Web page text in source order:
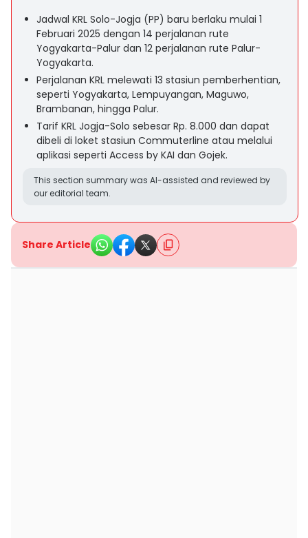
Jadwal KRL Solo-Jogja (PP) baru berlaku mulai 1
Februari 2025 dengan 14 perjalanan rute
Yogyakarta-Palur dan 12 perjalanan rute Palur-
Yogyakarta.
Perjalanan KRL melewati 13 stasiun pemberhentian,
seperti Yogyakarta, Lempuyangan, Maguwo,
Brambanan, hingga Palur.
Tarif KRL Jogja-Solo sebesar Rp. 8.000 dan dapat
dibeli di loket stasiun Commuterline atau melalui
aplikasi seperti Access by KAI dan Gojek.
This section summary was AI-assisted and reviewed by
our editorial team.
Share Article